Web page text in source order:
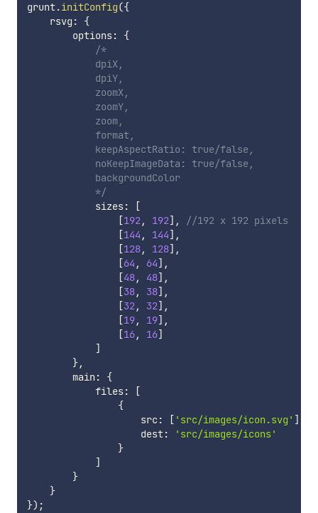
grunt.initConfig({
    rsvg
:
{
        options
:
{
/*
            dpiX,
            dpiY,
            zoomX,
            zoomY,
            zoom,
            format,
            keepAspectRatio: true/false,
            noKeepImageData: true/false,
            backgroundColor
            */
            sizes
:
[
[192, 192] ,
//192 x 192 pixels
[144 , 144] ,
[128, 128] ,
[64 , 64] ,
[48, 48] ,
[38, 38] ,
[32, 32] ,
[19, 19] ,
[16, 16]
]
},
        main
:
{
            files
:
[
{
                    src
: [ 'src/images/icon.svg' ]
                    dest
:
'src/images/icons'
}
]
}
}
}) ;